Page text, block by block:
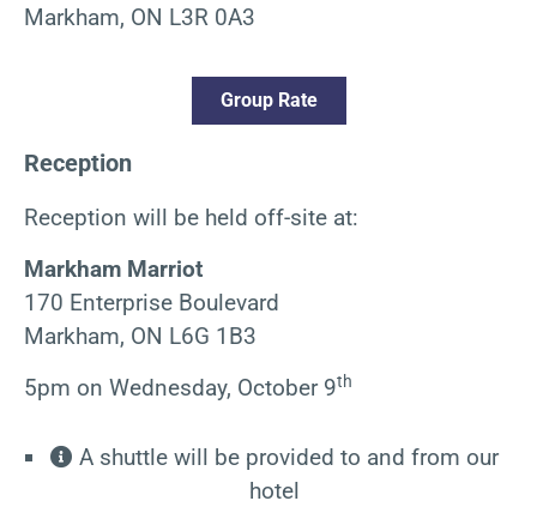
Markham, ON L3R 0A3
Group Rate
Reception
Reception will be held off-site at:
Markham Marriot
170 Enterprise Boulevard
Markham, ON L6G 1B3
5pm on Wednesday, October 9th
A shuttle will be provided to and from our
hotel